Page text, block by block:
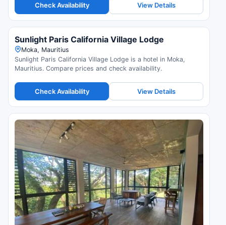
Check Availability View Details
Sunlight Paris California Village Lodge
Moka, Mauritius
Sunlight Paris California Village Lodge is a hotel in Moka,
Mauritius. Compare prices and check availability.
Check Availability View Details